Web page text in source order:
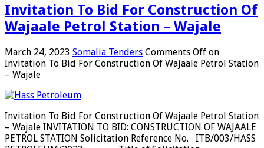
Invitation To Bid For Construction Of
Wajaale Petrol Station – Wajale
March 24, 2023 Somalia Tenders Comments Off on
Invitation To Bid For Construction Of Wajaale Petrol Station
– Wajale
Invitation To Bid For Construction Of Wajaale Petrol Station
– Wajale INVITATION TO BID: CONSTRUCTION OF WAJAALE
PETROL STATION Solicitation Reference No. ITB/003/HASS